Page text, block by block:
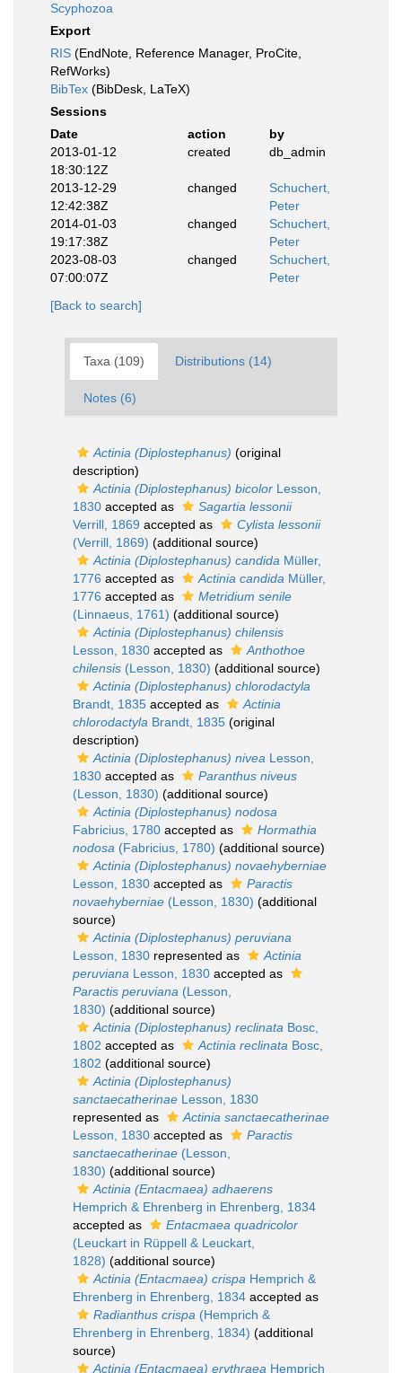
Scyphozoa
Export
RIS (EndNote, Reference Manager, ProCite,
RefWorks)
BibTex (BibDesk, LaTeX)
Sessions
Date
action
by
2013-01-12
18:30:12Z
created db_admin
2013-12-29
12:42:38Z
changed
Schuchert,
Peter
2014-01-03
19:17:38Z
changed
Schuchert,
Peter
2023-08-03
07:00:07Z
changed
Schuchert,
Peter
[Back to search]
Taxa (109) Distributions (14)
Notes (6)
Actinia (Diplostephanus) (original
description)
Actinia (Diplostephanus) bicolor Lesson,
1830 accepted as
Sagartia lessonii
Verrill, 1869 accepted as
Cylista lessonii
(Verrill, 1869) (additional source)
Actinia (Diplostephanus) candida Müller,
1776 accepted as Actinia candida Müller,
1776 accepted as
Metridium senile
(Linnaeus, 1761) (additional source)
Actinia (Diplostephanus) chilensis
Lesson, 1830 accepted as
Anthothoe
chilensis (Lesson, 1830) (additional source)
Actinia (Diplostephanus) chlorodactyla
Brandt, 1835 accepted as
Actinia
chlorodactyla Brandt, 1835 (original
description)
Actinia (Diplostephanus) nivea Lesson,
1830 accepted as
Paranthus niveus
(Lesson, 1830) (additional source)
Actinia (Diplostephanus) nodosa
Fabricius, 1780 accepted as
Hormathia
nodosa (Fabricius, 1780) (additional source)
Actinia (Diplostephanus) novaehyberniae
Lesson, 1830 accepted as
Paractis
novaehyberniae (Lesson, 1830) (additional
source)
Actinia (Diplostephanus) peruviana
Lesson, 1830 represented as
Actinia
peruviana Lesson, 1830 accepted as
Paractis peruviana (Lesson,
1830) (additional source)
Actinia (Diplostephanus) reclinata Bosc,
1802 accepted as Actinia reclinata Bosc,
1802 (additional source)
Actinia (Diplostephanus)
sanctaecatherinae Lesson, 1830
represented as
Actinia sanctaecatherinae
Lesson, 1830 accepted as
Paractis
sanctaecatherinae (Lesson,
1830) (additional source)
Actinia (Entacmaea) adhaerens
Hemprich & Ehrenberg in Ehrenberg, 1834
accepted as
Entacmaea quadricolor
(Leuckart in Rüppell & Leuckart,
1828) (additional source)
Actinia (Entacmaea) crispa Hemprich &
Ehrenberg in Ehrenberg, 1834 accepted as
Radianthus crispa (Hemprich &
Ehrenberg in Ehrenberg, 1834) (additional
source)
Actinia (Entacmaea) erythraea Hemprich